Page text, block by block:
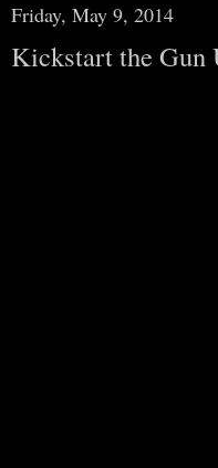
Friday, May 9, 2014
Kickstart the Gun